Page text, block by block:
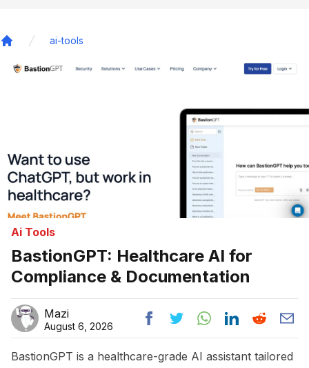
ai-tools
Ai Tools
BastionGPT: Healthcare AI for
Compliance & Documentation
Mazi
August 6, 2026
BastionGPT is a healthcare-grade AI assistant tailored